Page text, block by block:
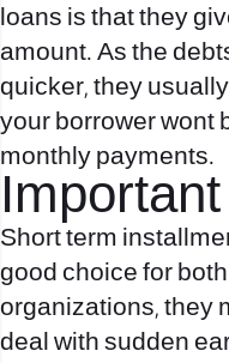
loans is that they
amount. As the
quicker, they
your borrower wont
monthly payments.
Short term
good choice for
organizations, they
deal with sudden